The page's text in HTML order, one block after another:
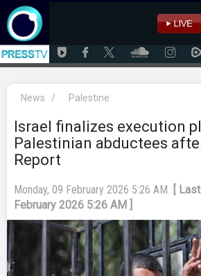
News / Palestine
Israel finalizes execution
Palestinian abductees
Report
Monday, 09 February 2026 5:26 AM
[
February 2026 5:26 AM ]